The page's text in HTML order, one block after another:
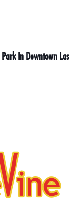
In Downtown Las